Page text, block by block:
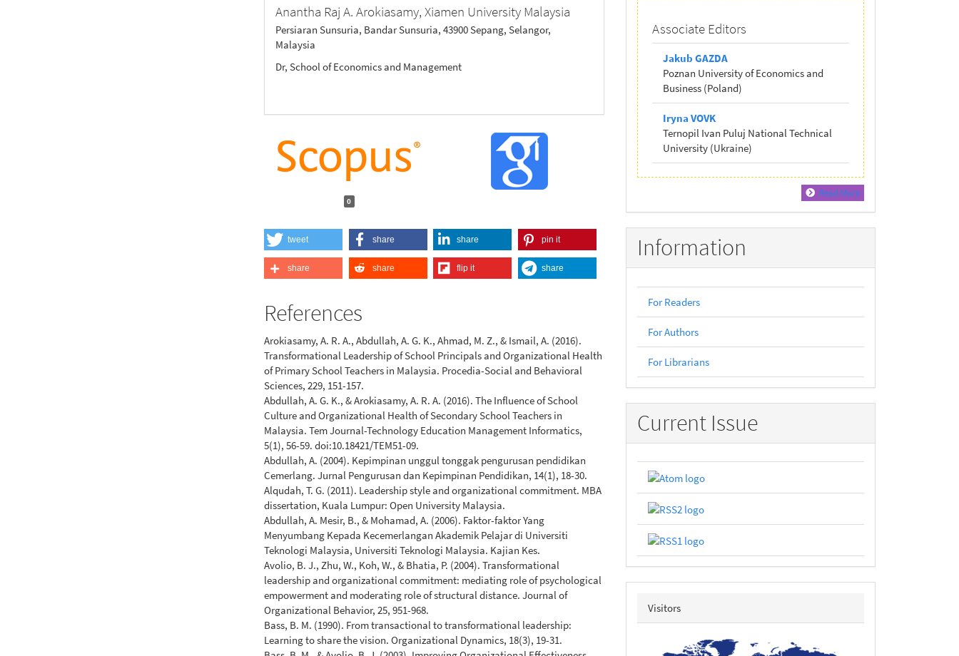
Anantha Raj A. Arokiasamy,Xiamen University Malaysia
Persiaran Sunsuria, Bandar Sunsuria, 43900 Sepang, Selangor,
Malaysia
Dr, School of Economics and Management
0
tweet share share pin it
share share flip it share
References
Arokiasamy, A. R. A., Abdullah, A. G. K., Ahmad, M. Z., & Ismail, A. (2016).
Transformational Leadership of School Principals and Organizational Health
of Primary School Teachers in Malaysia. Procedia-Social and Behavioral
Sciences, 229, 151-157.
Abdullah, A. G. K., & Arokiasamy, A. R. A. (2016). The Influence of School
Culture and Organizational Health of Secondary School Teachers in
Malaysia. Tem Journal-Technology Education Management Informatics,
5(1), 56-59. doi:10.18421/TEM51-09.
Abdullah, A. (2004). Kepimpinan unggul tonggak pengurusan pendidikan
Cemerlang. Jurnal Pengurusan dan Kepimpinan Pendidikan, 14(1), 18-30.
Alqudah, T. G. (2011). Leadership style and organizational commitment. MBA
dissertation, Kuala Lumpur: Open University Malaysia.
Abdullah, A. Mesir, B., & Mohamad, A. (2006). Faktor-faktor Yang
Menyumbang Kepada Kecemerlangan Akademik Pelajar di Universiti
Teknologi Malaysia, Universiti Teknologi Malaysia. Kajian Kes.
Avolio, B. J., Zhu, W., Koh, W., & Bhatia, P. (2004). Transformational
leadership and organizational commitment: mediating role of psychological
empowerment and moderating role of structural distance. Journal of
Organizational Behavior, 25, 951-968.
Bass, B. M. (1990). From transactional to transformational leadership:
Learning to share the vision. Organizational Dynamics, 18(3), 19-31.
Associate Editors
Jakub GAZDA
Poznan University of Economics and
Business (Poland)
Iryna VOVK
Ternopil Ivan Puluj National Technical
University (Ukraine)
Read More
Information
For Readers
For Authors
For Librarians
Current Issue
revolvermap
Visitors